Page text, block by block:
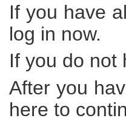
If you have
log in now.
If you do
After you
here to